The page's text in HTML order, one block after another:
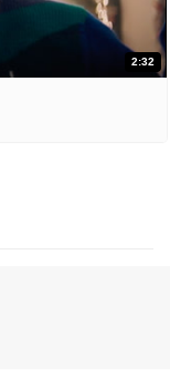
2:32